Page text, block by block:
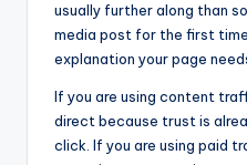
usually further along than
media post for the first
explanation your page
If you are using content
direct because trust is
click. If you are using paid